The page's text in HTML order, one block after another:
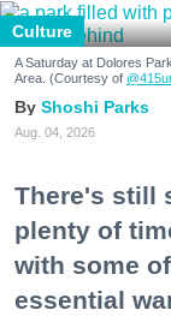
Culture
A Saturday at Dolores
Area. (Courtesy of
Shoshi Parks
Aug. 04, 2026
There's still
plenty of
with some
essential